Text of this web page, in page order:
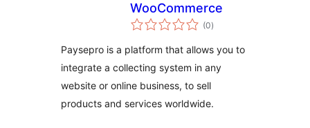
WooCommerce
(0total
ratings
)
Paysepro is a platform that allows you to
integrate a collecting system in any
website or online business, to sell
products and services worldwide.